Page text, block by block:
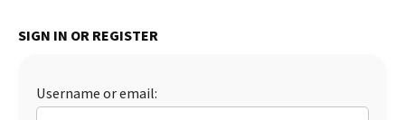
SIGN IN OR REGISTER
Username or email: